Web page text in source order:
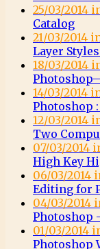
25/03/2014
Catalog
21/03/2014
Layer
18/03/2014
14/03/2014
Photoshop
12/03/2014
Two
07/03/2014
High Key
06/03/2014
Editing for
04/03/2014
Photoshop
01/03/2014
Photoshop